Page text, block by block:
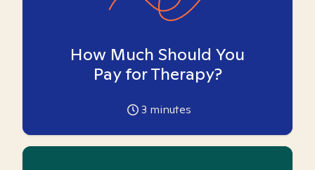
How Much Should You
Pay for Therapy?
3 minutes